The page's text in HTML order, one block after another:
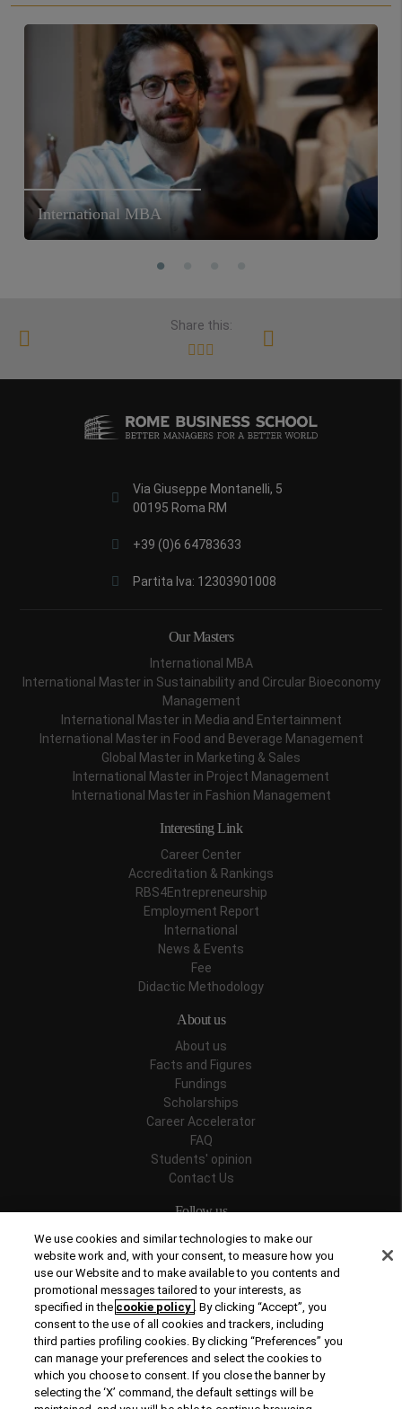
International MBA
Share this:
Via Giuseppe Montanelli, 5
00195 Roma RM
+39 (0)6 64783633
Partita Iva: 12303901008
Our Masters
International MBA
International Master in Sustainability and Circular Bioeconomy
Management
International Master in Media and Entertainment
International Master in Food and Beverage Management
Global Master in Marketing & Sales
International Master in Project Management
International Master in Fashion Management
Interesting Link
Career Center
Accreditation & Rankings
RBS4Entrepreneurship
Employment Report
International
News & Events
Fee
Didactic Methodology
About us
About us
Facts and Figures
Fundings
Scholarships
Career Accelerator
FAQ
Students' opinion
Contact Us
Follow us
Recognitions
We use cookies and similar technologies to make our
website work and, with your consent, to measure how you
use our Website and to make available to you contents and
promotional messages tailored to your interests, as
specified in the cookie policy . By clicking “Accept”, you
consent to the use of all cookies and trackers, including
third parties profiling cookies. By clicking “Preferences” you
can manage your preferences and select the cookies to
which you choose to consent. If you close the banner by
selecting the ‘X’ command, the default settings will be